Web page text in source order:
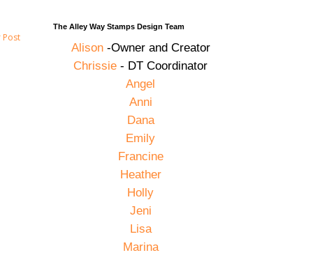
Post
The Alley Way Stamps Design Team
Alison-Owner and Creator
Chrissie - DT Coordinator
Angel
Anni
Dana
Emily
Francine
Heather
Holly
Jeni
Lisa
Marina